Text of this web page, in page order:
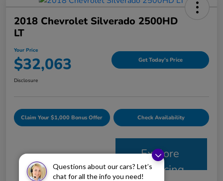
Questions about our cars? Let’s
chat for all the info you need!
2018 Chevrolet Silverado 2500HD
LT
Your Price
$32,063 Get Today's Price
Disclosure
Claim Your $1,000 Bonus Offer Check Availability
Explore
Financing